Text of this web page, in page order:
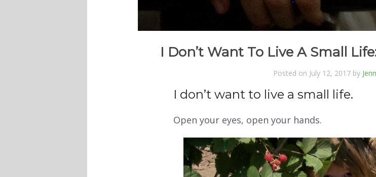
I Don’t Want To Live A Small
Posted on July 12, 2017 by
I don’t want to live a small life.
Open your eyes, open your hands.